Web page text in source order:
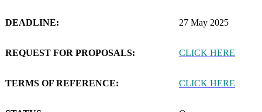
DEADLINE: 27 May 2025
REQUEST FOR PROPOSALS: CLICK HERE
TERMS OF REFERENCE: CLICK HERE